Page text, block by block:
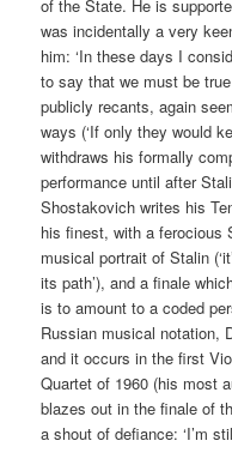
of the State. He is
was incidentally a very
him: ‘In these days I
to say that we must be
publicly recants, again
ways (‘If only they would
withdraws his formally
performance until after
Shostakovich writes his
his finest, with a ferocious
musical portrait of Stalin
its path’), and a finale
is to amount to a coded
Russian musical notation,
and it occurs in the first
Quartet of 1960 (his most
blazes out in the finale of
a shout of defiance: ‘I’m